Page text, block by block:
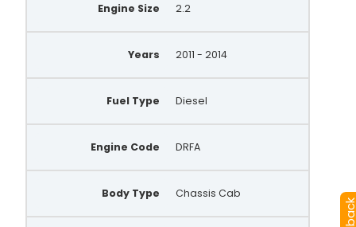
Engine Size 2.2
Years 2011 - 2014
Fuel Type Diesel
Engine Code DRFA
Body Type Chassis Cab